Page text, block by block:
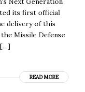
its first official
delivery of this
Missile Defense
[…]
READ MORE